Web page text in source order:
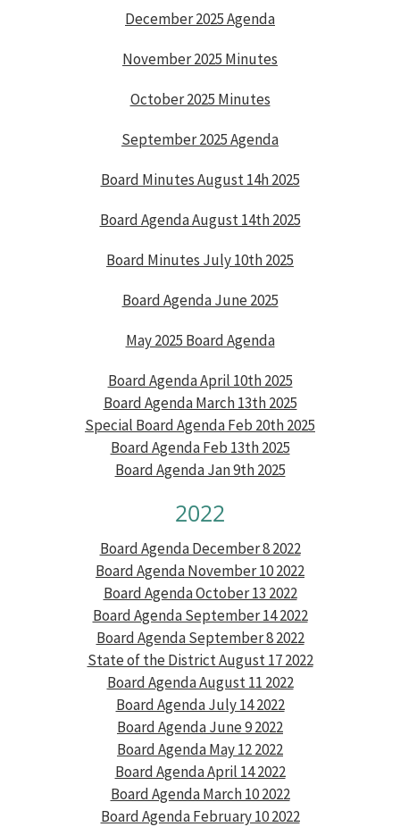
December 2025 Agenda
November 2025 Minutes
October 2025 Minutes
September 2025 Agenda
Board Minutes August 14h 2025
Board Agenda August 14th 2025
Board Minutes July 10th 2025
Board Agenda June 2025
May 2025 Board Agenda
Board Agenda April 10th 2025
Board Agenda March 13th 2025
Special Board Agenda Feb 20th 2025
Board Agenda Feb 13th 2025
Board Agenda Jan 9th 2025
2022
Board Agenda December 8 2022
Board Agenda November 10 2022
Board Agenda October 13 2022
Board Agenda September 14 2022
Board Agenda September 8 2022
State of the District August 17 2022
Board Agenda August 11 2022
Board Agenda July 14 2022
Board Agenda June 9 2022
Board Agenda May 12 2022
Board Agenda April 14 2022
Board Agenda March 10 2022
Board Agenda February 10 2022